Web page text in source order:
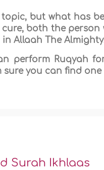
but what has
cure, both the
Allaah The
perform Ruqyah
you can find one
Surah Ikhlaas